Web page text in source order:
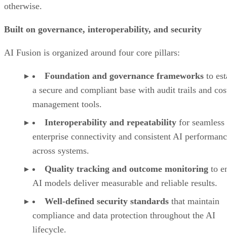
otherwise.
Built on governance, interoperability, and security
AI Fusion is organized around four core pillars:
Foundation and governance frameworks to
a secure and compliant base with audit trails and
management tools.
Interoperability and repeatability for seamless
enterprise connectivity and consistent AI
across systems.
Quality tracking and outcome monitoring to
AI models deliver measurable and reliable results.
Well-defined security standards that maintain
compliance and data protection throughout the AI
lifecycle.